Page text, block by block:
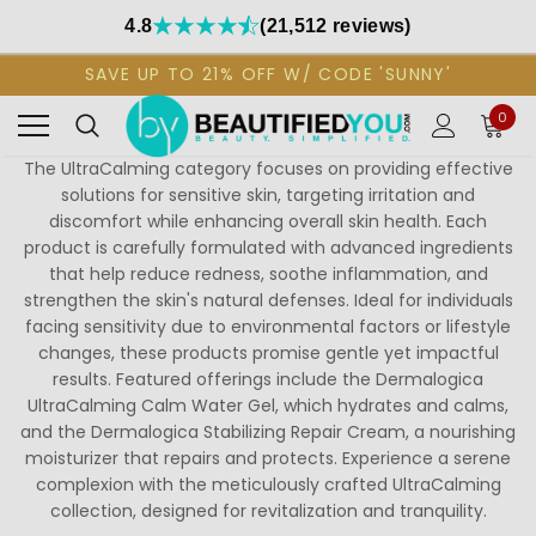
4.8 (21,512 reviews)
SAVE UP TO 21% OFF W/ CODE 'SUNNY'
0
The UltraCalming category focuses on providing effective
solutions for sensitive skin, targeting irritation and
discomfort while enhancing overall skin health. Each
product is carefully formulated with advanced ingredients
that help reduce redness, soothe inflammation, and
strengthen the skin's natural defenses. Ideal for individuals
facing sensitivity due to environmental factors or lifestyle
changes, these products promise gentle yet impactful
results. Featured offerings include the Dermalogica
UltraCalming Calm Water Gel, which hydrates and calms,
and the Dermalogica Stabilizing Repair Cream, a nourishing
moisturizer that repairs and protects. Experience a serene
complexion with the meticulously crafted UltraCalming
collection, designed for revitalization and tranquility.